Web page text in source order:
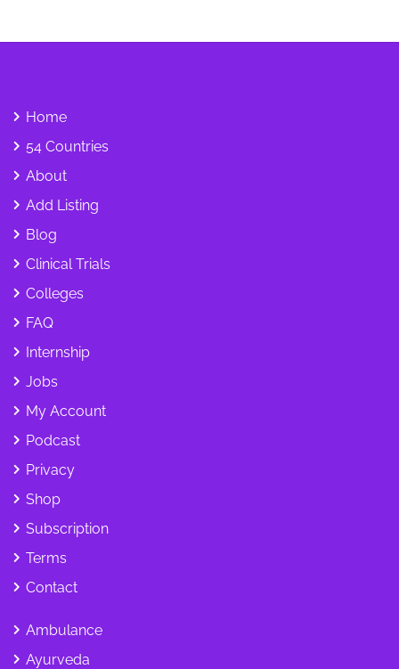
Home
54 Countries
About
Add Listing
Blog
Clinical Trials
Colleges
FAQ
Internship
Jobs
My Account
Podcast
Privacy
Shop
Subscription
Terms
Contact
Ambulance
Ayurveda